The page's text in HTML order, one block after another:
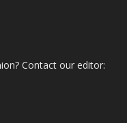
Contact our editor: